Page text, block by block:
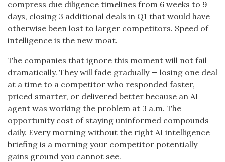
compress due diligence timelines from 6 weeks to 9
days, closing 3 additional deals in Q1 that would have
otherwise been lost to larger competitors. Speed of
intelligence is the new moat.
The companies that ignore this moment will not fail
dramatically. They will fade gradually — losing one deal
at a time to a competitor who responded faster,
priced smarter, or delivered better because an AI
agent was working the problem at 3 a.m. The
opportunity cost of staying uninformed compounds
daily. Every morning without the right AI intelligence
briefing is a morning your competitor potentially
gains ground you cannot see.